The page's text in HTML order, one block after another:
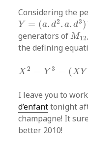
Considering the
Y = (a. d2. a. d3)
Y=(a.d2.a.d3)−1
generators ofM12
M12
the defining
X 2 = Y 3 = (XY
X2= 3=(X 11=[
I leave you to
d’enfanttonight
champagne! It
better 2010!